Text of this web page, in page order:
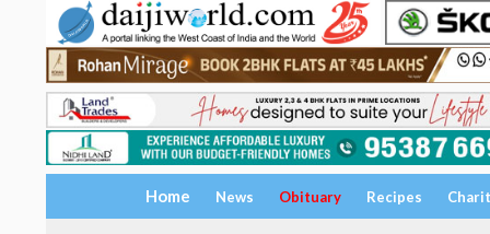
Home News Obituary Recipes